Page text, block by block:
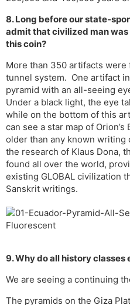
8. Long before our state-
admit that civilized man
this coin?
More than 350 artifacts were
tunnel system. One artifact
pyramid with an all-seeing
Under a black light, the eye
while on the bottom of this
can see a star map of
older than any known writing
the research of Klaus Dona,
found all over the world,
existing GLOBAL civilization
Sanskrit writings.
9. Why do all history
We are seeing a continuing
The pyramids on the Giza